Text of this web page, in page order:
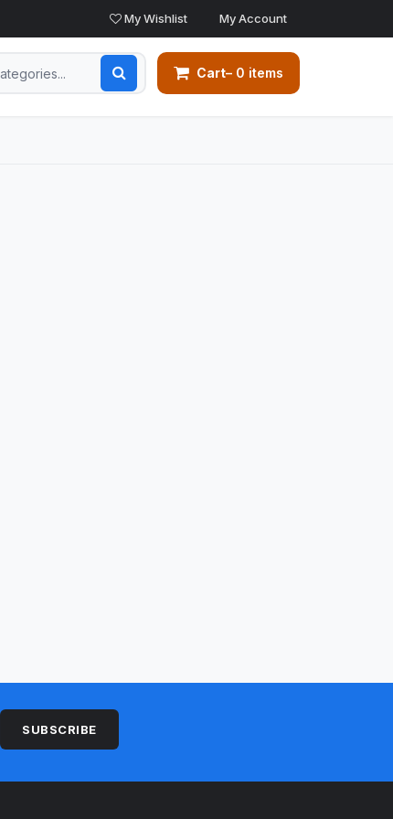
My Wishlist My Account
Cart– 0 items
SUBSCRIBE